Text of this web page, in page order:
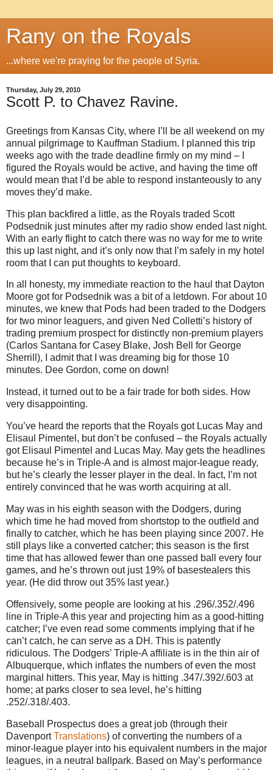
Rany on the Royals
...where we're praying for the people of Syria.
Thursday, July 29, 2010
Scott P. to Chavez Ravine.
Greetings from Kansas City, where I’ll be all weekend on my
annual pilgrimage to Kauffman Stadium. I planned this trip
weeks ago with the trade deadline firmly on my mind – I
figured the Royals would be active, and having the time off
would mean that I’d be able to respond instanteously to any
moves they’d make.
This plan backfired a little, as the Royals traded Scott
Podsednik just minutes after my radio show ended last night.
With an early flight to catch there was no way for me to write
this up last night, and it’s only now that I’m safely in my hotel
room that I can put thoughts to keyboard.
In all honesty, my immediate reaction to the haul that Dayton
Moore got for Podsednik was a bit of a letdown. For about 10
minutes, we knew that Pods had been traded to the Dodgers
for two minor leaguers, and given Ned Colletti’s history of
trading premium prospect for distinctly non-premium players
(Carlos Santana for Casey Blake, Josh Bell for George
Sherrill), I admit that I was dreaming big for those 10
minutes. Dee Gordon, come on down!
Instead, it turned out to be a fair trade for both sides. How
very disappointing.
You’ve heard the reports that the Royals got Lucas May and
Elisaul Pimentel, but don’t be confused – the Royals actually
got Elisaul Pimentel and Lucas May. May gets the headlines
because he’s in Triple-A and is almost major-league ready,
but he’s clearly the lesser player in the deal. In fact, I’m not
entirely convinced that he was worth acquiring at all.
May was in his eighth season with the Dodgers, during
which time he had moved from shortstop to the outfield and
finally to catcher, which he has been playing since 2007. He
still plays like a converted catcher; this season is the first
time that has allowed fewer than one passed ball every four
games, and he’s thrown out just 19% of basestealers this
year. (He did throw out 35% last year.)
Offensively, some people are looking at his .296/.352/.496
line in Triple-A this year and projecting him as a good-hitting
catcher; I’ve even read some comments implying that if he
can’t catch, he can serve as a DH. This is patently
ridiculous. The Dodgers’ Triple-A affiliate is in the thin air of
Albuquerque, which inflates the numbers of even the most
marginal hitters. This year, May is hitting .347/.392/.603 at
home; at parks closer to sea level, he’s hitting
.252/.318/.403.
Baseball Prospectus does a great job (through their
DavenportTranslations) of converting the numbers of a
minor-league player into his equivalent numbers in the major
leagues, in a neutral ballpark. Based on May’s performance